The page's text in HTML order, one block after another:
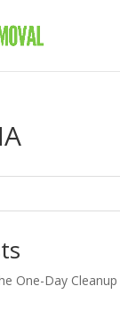
One-Day